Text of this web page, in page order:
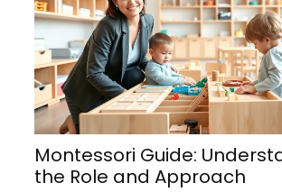
Montessori Guide:
the Role and Approach